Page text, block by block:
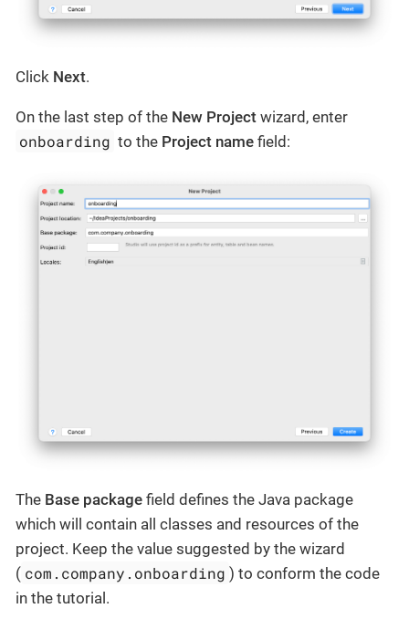
Click Next.
On the last step of the New Project wizard, enter
onboarding to the Project name field:
The Base package field defines the Java package
which will contain all classes and resources of the
project. Keep the value suggested by the wizard
( com.company.onboarding ) to conform the code
in the tutorial.